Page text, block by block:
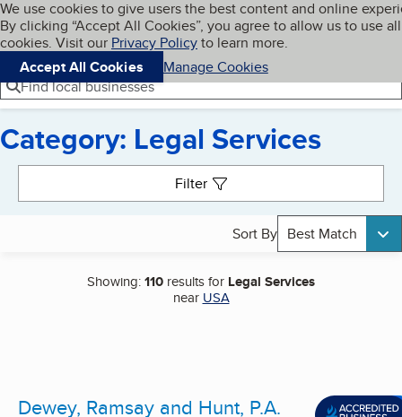
Skip to main content
Cookies on BBB.org
We use cookies to give users the best content and online
By clicking “Accept All Cookies”, you agree to allow us to use all
cookies. Visit our Privacy Policyto learn more.
Accept All Cookies
Manage Cookies
Navigation menu
Menu My BBB
Find local businesses
Category: Legal Services
Filter
Sort By Best Match
Showing:110 results for Legal Services
near USA
Dewey, Ramsay and Hunt, P.A.